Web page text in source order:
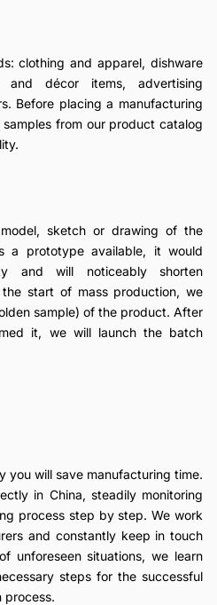
clothing and apparel, dishware
and décor items, advertising
Before placing a manufacturing
from our product catalog
sketch or drawing of the
a prototype available, it would
and will noticeably shorten
start of mass production, we
sample) of the product. After
it, we will launch the batch
you will save manufacturing time.
in China, steadily monitoring
process step by step. We work
and constantly keep in touch
unforeseen situations, we learn
steps for the successful
process.